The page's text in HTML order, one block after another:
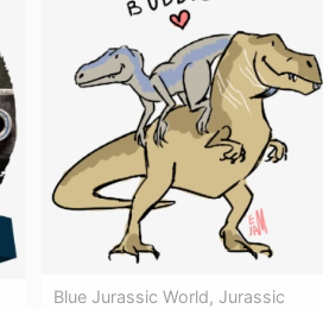
Blue Jurassic World, Jurassic